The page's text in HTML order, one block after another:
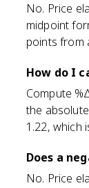
No. Price
midpoint
points from
How do I
Compute
the
1.22, which
Does a
No. Price